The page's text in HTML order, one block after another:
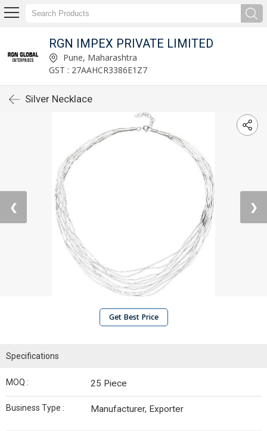
RGN IMPEX PRIVATE LIMITED
Pune, Maharashtra
GST : 27AAHCR3386E1Z7
Silver Necklace
❮ ❯
Get Best Price
Specifications
MOQ : 25 Piece
Business Type : Manufacturer, Exporter